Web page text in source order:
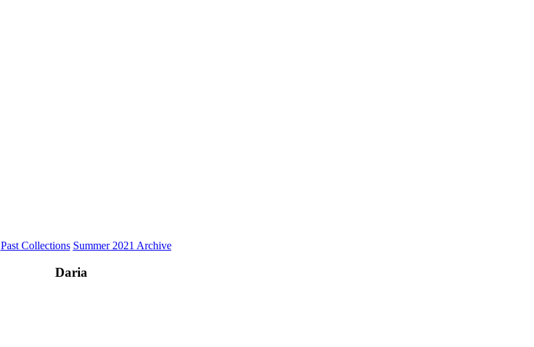
Past Collections Summer 2021 Archive
Daria